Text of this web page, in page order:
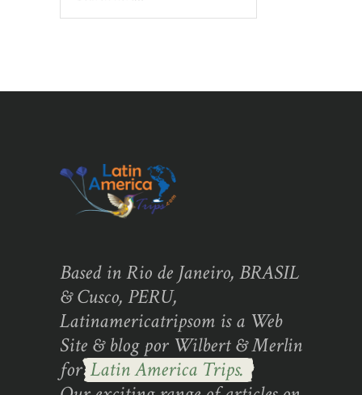
Based in Rio de Janeiro, BRASIL
& Cusco, PERU,
Latinamericatripsom is a Web
Site & blog por Wilbert & Merlin
forLatin America Trips.